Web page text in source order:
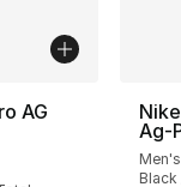
AG
- [4 out of 5
Ag-
Men's
Black